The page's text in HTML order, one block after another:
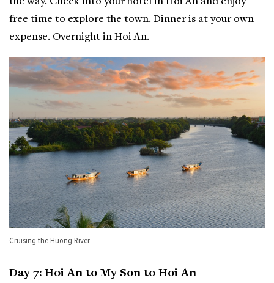
free time to explore the town. Dinner is at your own
expense. Overnight in Hoi An.
Cruising the Huong River
Day 7: Hoi An to My Son to Hoi An